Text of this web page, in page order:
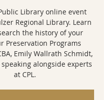
Library online event
Regional Library. Learn
the history of your
Preservation Programs
Emily Wallrath Schmidt,
alongside experts
at CPL.